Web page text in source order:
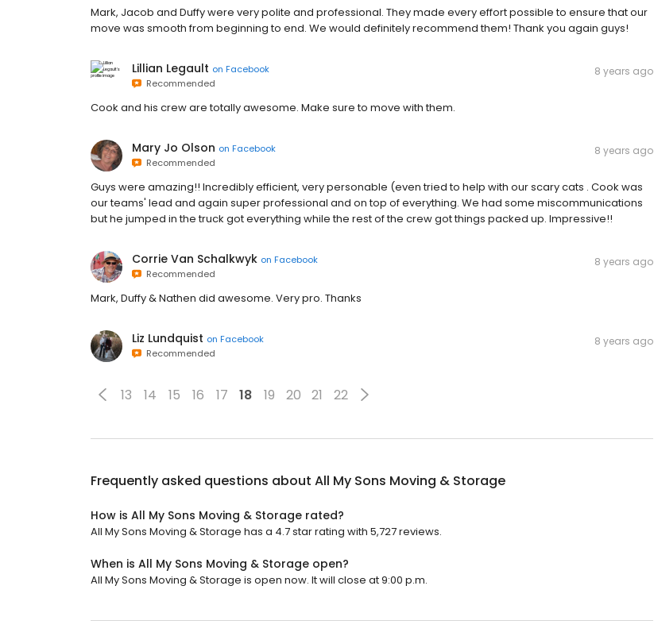
Mark, Jacob and Duffy were very polite and professional. They made every effort possible to ensure that our
move was smooth from beginning to end. We would definitely recommend them! Thank you again guys!
Lillian Legault on Facebook
Recommended
8 years ago
Cook and his crew are totally awesome. Make sure to move with them.
Mary Jo Olson on Facebook
Recommended
8 years ago
Guys were amazing!! Incredibly efficient, very personable (even tried to help with our scary cats . Cook was
our teams' lead and again super professional and on top of everything. We had some miscommunications
but he jumped in the truck got everything while the rest of the crew got things packed up. Impressive!!
Corrie Van Schalkwyk on Facebook
Recommended
8 years ago
Mark, Duffy & Nathen did awesome. Very pro. Thanks
Liz Lundquist on Facebook
Recommended
8 years ago
13 14 15 16 17 18 19 20 21 22
Frequently asked questions about All My Sons Moving & Storage
How is All My Sons Moving & Storage rated?
All My Sons Moving & Storage has a 4.7 star rating with 5,727 reviews.
When is All My Sons Moving & Storage open?
All My Sons Moving & Storage is open now. It will close at 9:00 p.m.